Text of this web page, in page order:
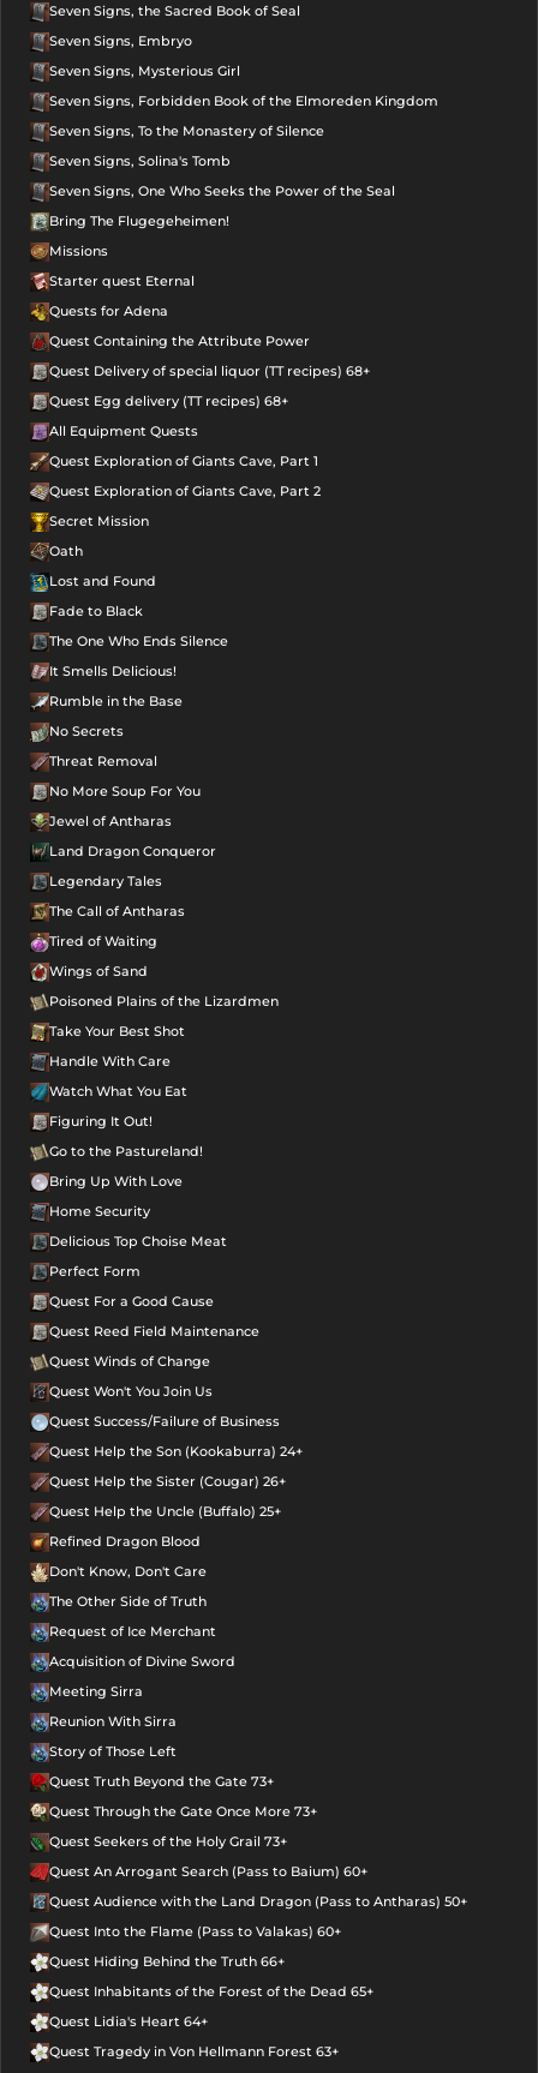
Seven Signs, the Sacred Book of Seal
Seven Signs, Embryo
Seven Signs, Mysterious Girl
Seven Signs, Forbidden Book of the Elmoreden Kingdom
Seven Signs, To the Monastery of Silence
Seven Signs, Solina's Tomb
Seven Signs, One Who Seeks the Power of the Seal
Bring The Flugegeheimen!
Missions
Starter quest Eternal
Quests for Adena
Quest Containing the Attribute Power
Quest Delivery of special liquor (TT recipes) 68+
Quest Egg delivery (TT recipes) 68+
All Equipment Quests
Quest Exploration of Giants Cave, Part 1
Quest Exploration of Giants Cave, Part 2
Secret Mission
Oath
Lost and Found
Fade to Black
The One Who Ends Silence
It Smells Delicious!
Rumble in the Base
No Secrets
Threat Removal
No More Soup For You
Jewel of Antharas
Land Dragon Conqueror
Legendary Tales
The Call of Antharas
Tired of Waiting
Wings of Sand
Poisoned Plains of the Lizardmen
Take Your Best Shot
Handle With Care
Watch What You Eat
Figuring It Out!
Go to the Pastureland!
Bring Up With Love
Home Security
Delicious Top Choise Meat
Perfect Form
Quest For a Good Cause
Quest Reed Field Maintenance
Quest Winds of Change
Quest Won't You Join Us
Quest Success/Failure of Business
Quest Help the Son (Kookaburra) 24+
Quest Help the Sister (Cougar) 26+
Quest Help the Uncle (Buffalo) 25+
Refined Dragon Blood
Don't Know, Don't Care
The Other Side of Truth
Request of Ice Merchant
Acquisition of Divine Sword
Meeting Sirra
Reunion With Sirra
Story of Those Left
Quest Truth Beyond the Gate 73+
Quest Through the Gate Once More 73+
Quest Seekers of the Holy Grail 73+
Quest An Arrogant Search (Pass to Baium) 60+
Quest Audience with the Land Dragon (Pass to Antharas) 50+
Quest Into the Flame (Pass to Valakas) 60+
Quest Hiding Behind the Truth 66+
Quest Inhabitants of the Forest of the Dead 65+
Quest Lidia's Heart 64+
Quest Tragedy in Von Hellmann Forest 63+